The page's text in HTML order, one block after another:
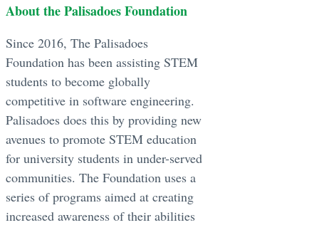
About the Palisadoes Foundation
Since 2016, The Palisadoes
Foundation has been assisting STEM
students to become globally
competitive in software engineering.
Palisadoes does this by providing new
avenues to promote STEM education
for university students in under-served
communities. The Foundation uses a
series of programs aimed at creating
increased awareness of their abilities